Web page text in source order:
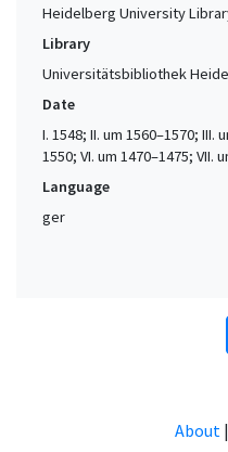
Heidelberg University
Library
Universitätsbibliothek
Date
I. 1548; II. um 1560–1570; III.
1550; VI. um 1470–1475; VII.
Language
ger
About |